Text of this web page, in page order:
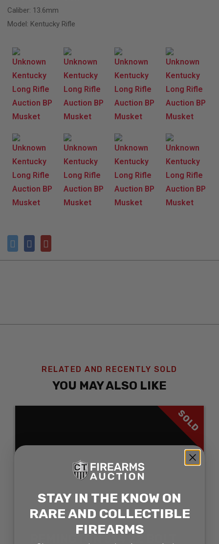
Caliber: 13.6mm
Model: Kentucky Rifle
RELATED AND RECENTLY SOLD
YOU MAY ALSO LIKE
SOLD
STAY IN THE KNOW ON
RARE AND COLLECTIBLE
FIREARMS